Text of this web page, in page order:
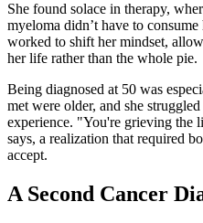
She found solace in therapy,
myeloma didn’t have to
worked to shift her mindset,
her life rather than the whole pie.
Being diagnosed at 50 was
met were older, and she
experience. "You're grieving the
says, a realization that required
accept.
A Second Cancer